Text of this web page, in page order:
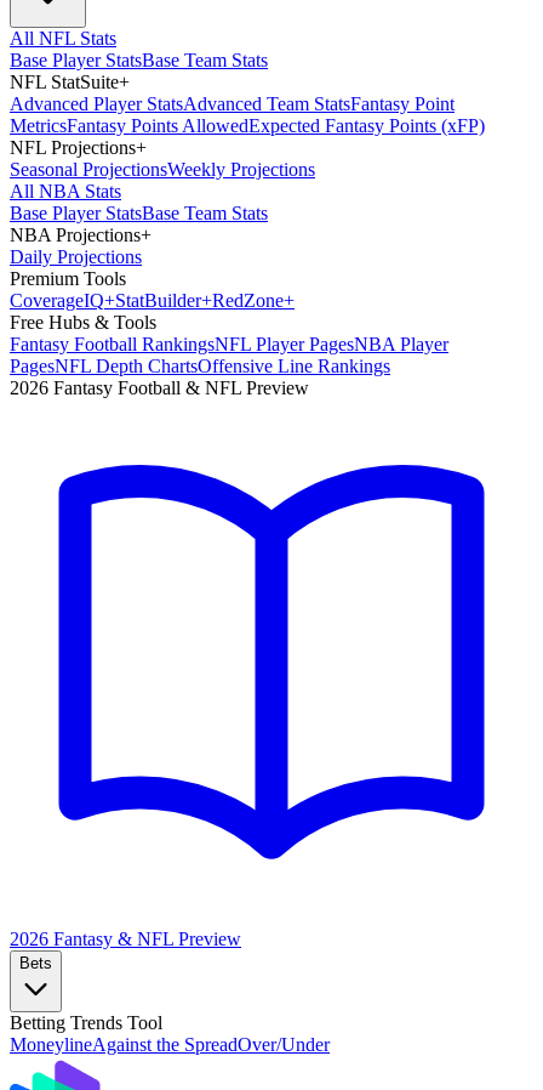
All NFL Stats
Base Player StatsBase Team Stats
NFL StatSuite+
Advanced Player StatsAdvanced Team StatsFantasy Point
MetricsFantasy Points AllowedExpected Fantasy Points (xFP)
NFL Projections+
Seasonal ProjectionsWeekly Projections
All NBA Stats
Base Player StatsBase Team Stats
NBA Projections+
Daily Projections
Premium Tools
CoverageIQ+StatBuilder+RedZone+
Free Hubs & Tools
Fantasy Football RankingsNFL Player PagesNBA Player
PagesNFL Depth ChartsOffensive Line Rankings
2026 Fantasy Football & NFL Preview
2026 Fantasy & NFL Preview
Bets
Betting Trends Tool
MoneylineAgainst the SpreadOver/Under